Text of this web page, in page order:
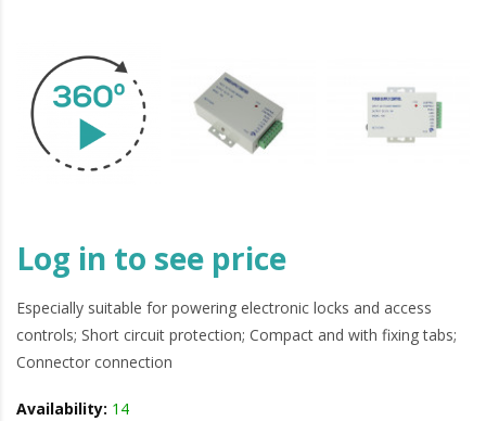
Log in to see price
Especially suitable for powering electronic locks and access
controls; Short circuit protection; Compact and with fixing tabs;
Connector connection
Availability: 14